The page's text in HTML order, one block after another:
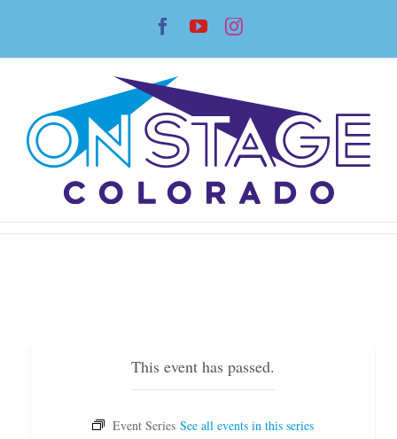
content
Facebook
YouTubeInstagram
This event has passed.